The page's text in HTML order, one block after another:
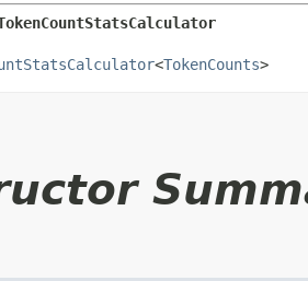
<TokenCounts>